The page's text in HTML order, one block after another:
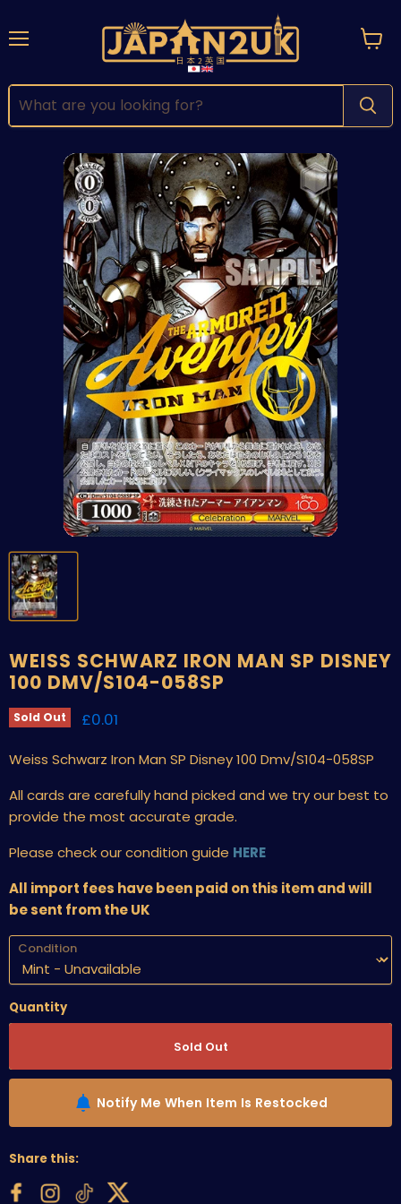
WEISS SCHWARZ IRON MAN SP DISNEY
100 DMV/S104-058SP
Sold Out Current price
£0.01
Weiss Schwarz Iron Man SP Disney 100 Dmv/S104-058SP
All cards are carefully hand picked and we try our best to
provide the most accurate grade.
Please check our condition guide HERE
All import fees have been paid on this item and will
be sent from the UK
Condition
Quantity
Sold Out
Notify Me When Item Is Restocked
Share this: